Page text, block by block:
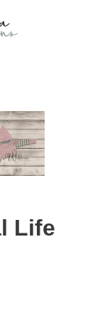
Life